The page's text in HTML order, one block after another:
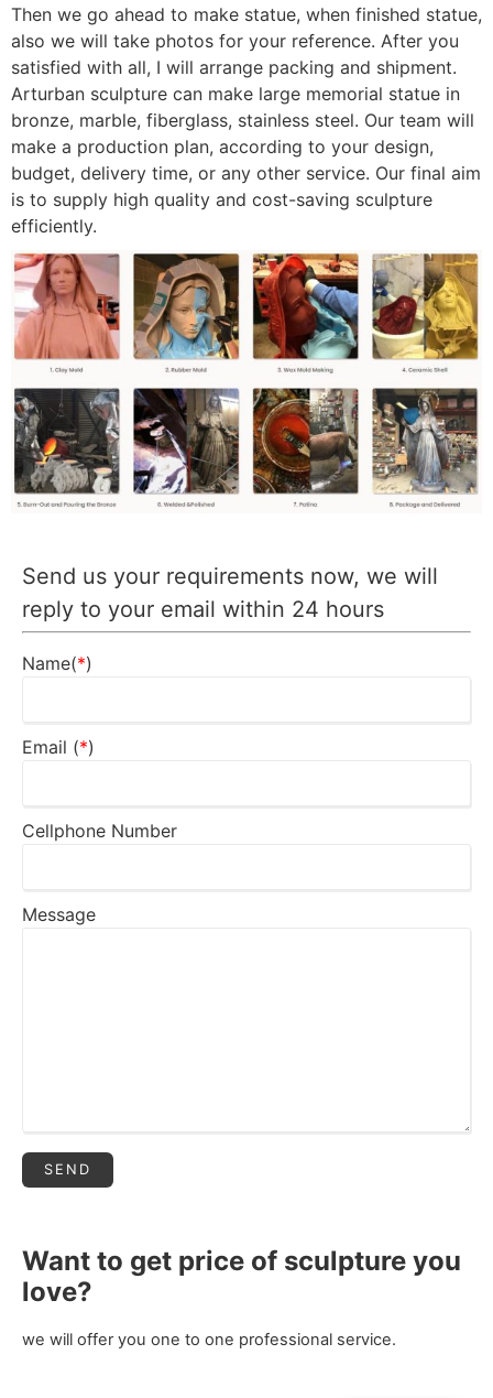
Then we go ahead to make statue, when finished statue,
also we will take photos for your reference. After you
satisfied with all, I will arrange packing and shipment.
Arturban sculpture can make large memorial statue in
bronze, marble, fiberglass, stainless steel. Our team will
make a production plan, according to your design,
budget, delivery time, or any other service. Our final aim
is to supply high quality and cost-saving sculpture
efficiently.
Send us your requirements now, we will
reply to your email within 24 hours
Name(*)
Email (*)
Cellphone Number
Message
Want to get price of sculpture you
love?
we will offer you one to one professional service.